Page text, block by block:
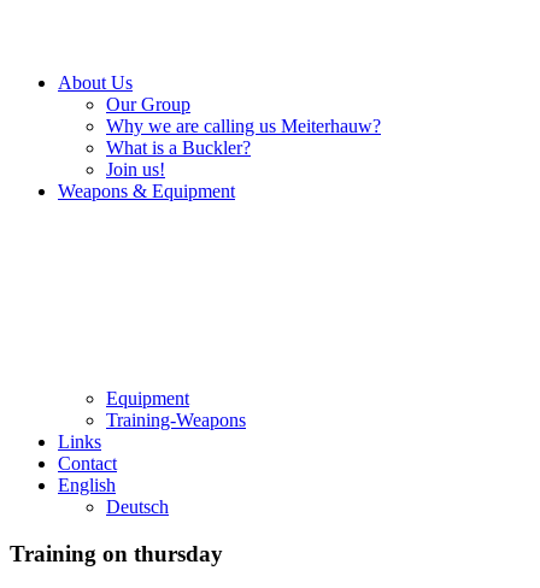
About Us
Our Group
Why we are calling us Meiterhauw?
What is a Buckler?
Join us!
Weapons & Equipment
Equipment
Training-Weapons
Links
Contact
English
Deutsch
Training on thursday